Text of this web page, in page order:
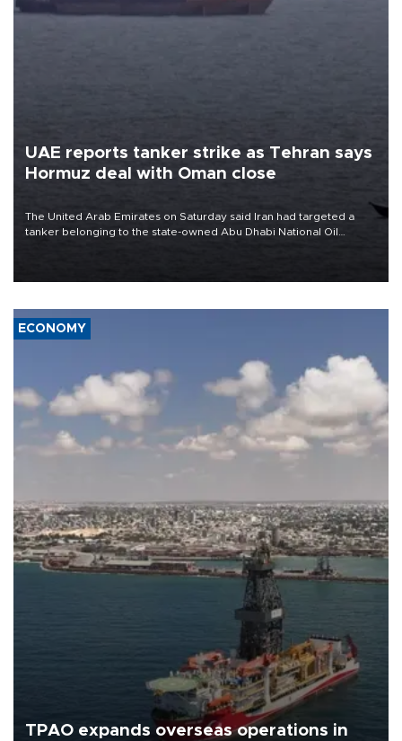
UAE reports tanker strike as Tehran says
Hormuz deal with Oman close
The United Arab Emirates on Saturday said Iran had targeted a
tanker belonging to the state-owned Abu Dhabi National Oil
ECONOMY
TPAO expands overseas operations in